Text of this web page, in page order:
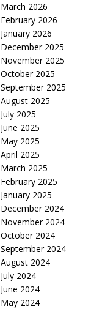
March 2026
February 2026
January 2026
December 2025
November 2025
October 2025
September 2025
August 2025
July 2025
June 2025
May 2025
April 2025
March 2025
February 2025
January 2025
December 2024
November 2024
October 2024
September 2024
August 2024
July 2024
June 2024
May 2024